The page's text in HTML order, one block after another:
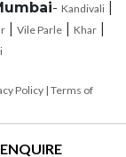
ENQUIRE
|Vile Parle |Khar|